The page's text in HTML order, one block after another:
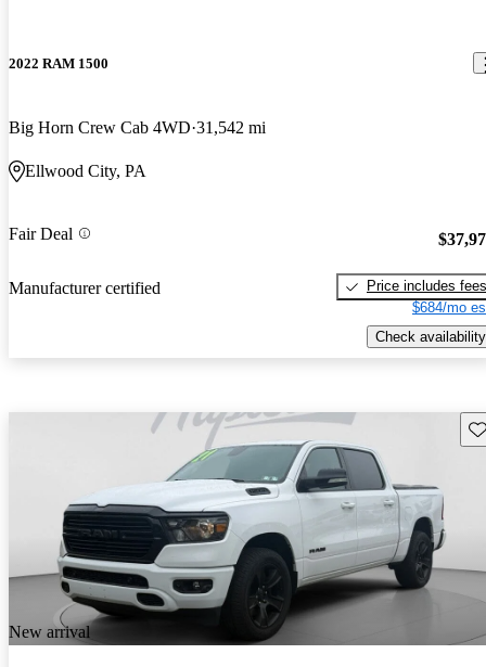
2022 RAM 1500
Big Horn Crew Cab 4WD 31,542 mi
Ellwood City, PA
Fair Deal
Manufacturer certified
Price includes fees
$684/mo
Check availability
New arrival